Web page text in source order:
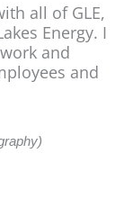
all of GLE,
Energy. I
and
and